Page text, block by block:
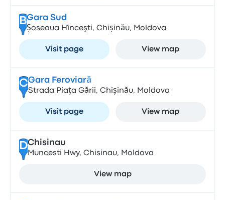
BGara Sud
Șoseaua Hînceşti, Chișinău, Moldova
Visit page View map
CGara Feroviară
Strada Piața Gării, Chișinău, Moldova
Visit page View map
DChisinau
Muncesti Hwy, Chisinau, Moldova
View map